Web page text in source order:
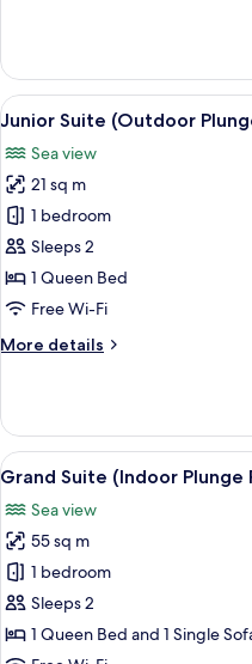
Suite,
Terrace
(Caldera
View
all
photos
for
Junior
Suite
(Outdoor
Plunge
Caldera
11
Junior Suite (Outdoor
Sea view
21 sq m
1 bedroom
Sleeps 2
1 Queen Bed
Free Wi-Fi
More details
More
Suite
(Outdoor
Plunge
Caldera
View)
View
all
photos
for
Grand
Suite
(Indoor
Plunge
11
Grand Suite (Indoor Plunge
Sea view
55 sq m
1 bedroom
Sleeps 2
1 Queen Bed and 1 Single